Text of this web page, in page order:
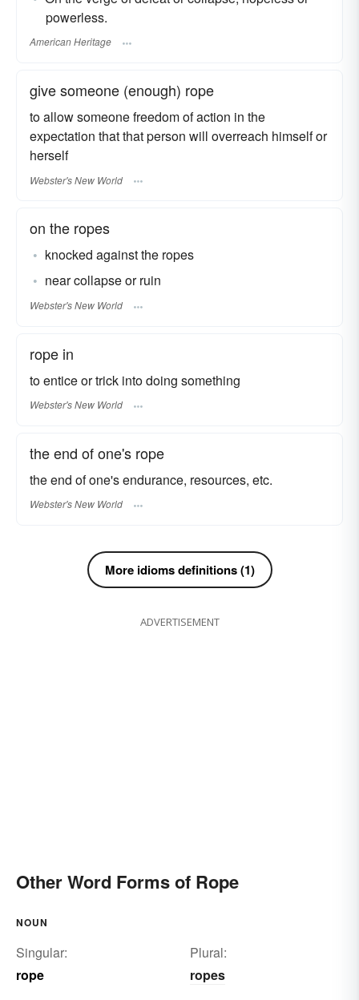
powerless.
American Heritage
give someone (enough) rope
to allow someone freedom of action in the
expectation that that person will overreach himself or
herself
Webster's New World
on the ropes
knocked against the ropes
near collapse or ruin
Webster's New World
rope in
to entice or trick into doing something
Webster's New World
the end of one's rope
the end of one's endurance, resources, etc.
Webster's New World
More idioms definitions (1)
ADVERTISEMENT
Other Word Forms of Rope
NOUN
Singular:
rope
Plural:
ropes